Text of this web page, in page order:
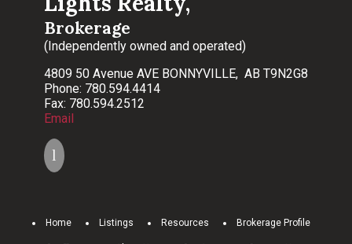
Brokerage
(Independently owned and operated)
4809 50 Avenue AVE BONNYVILLE, AB T9N2G8
Phone: 780.594.4414
Fax: 780.594.2512
Email
Home Listings Resources Brokerage Profile